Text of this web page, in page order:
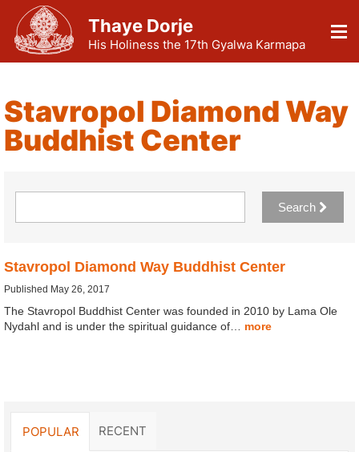
Thaye Dorje
His Holiness the 17th Gyalwa Karmapa
Stavropol Diamond Way
Buddhist Center
Search
Stavropol Diamond Way Buddhist Center
Published May 26, 2017
The Stavropol Buddhist Center was founded in 2010 by Lama Ole
Nydahl and is under the spiritual guidance of… more
POPULAR RECENT